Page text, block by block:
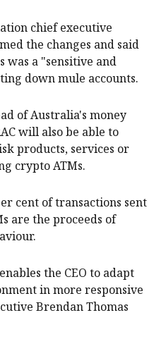
chief executive
the changes and said
was a "sensitive and
down mule accounts.
of Australia's money
will also be able to
products, services or
crypto ATMs.
cent of transactions sent
are the proceeds of
the CEO to adapt
in more responsive
Brendan Thomas